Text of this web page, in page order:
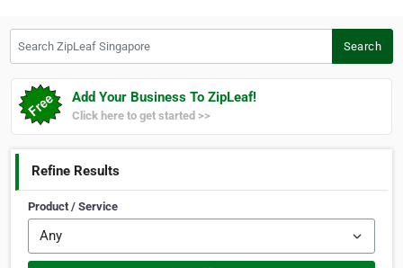
Search
Add Your Business To ZipLeaf!
Click here to get started >>
Refine Results
Product / Service